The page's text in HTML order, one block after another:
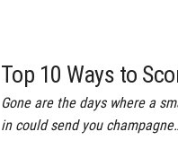
Top 10 Ways to
Gone are the days where a
in could send you